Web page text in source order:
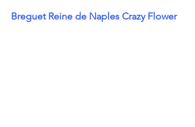
Breguet Reine de Naples Crazy Flower